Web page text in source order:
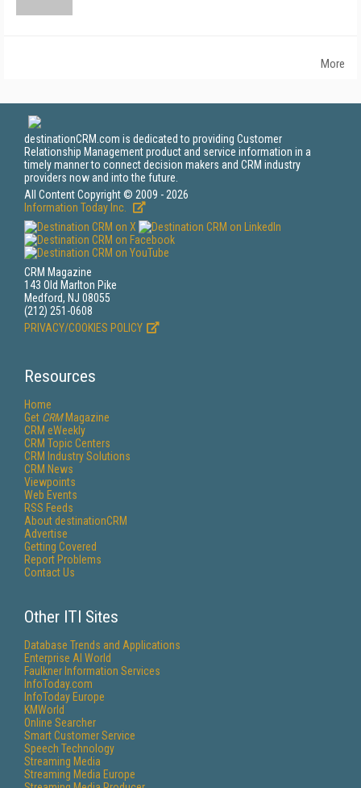
More
destinationCRM.com is dedicated to providing Customer
Relationship Management product and service information in a
timely manner to connect decision makers and CRM industry
providers now and into the future.
All Content Copyright © 2009 - 2026
Information Today Inc.
CRM Magazine
143 Old Marlton Pike
Medford, NJ 08055
(212) 251-0608
PRIVACY/COOKIES POLICY
Resources
Home
Get CRMMagazine
CRM eWeekly
CRM Topic Centers
CRM Industry Solutions
CRM News
Viewpoints
Web Events
RSS Feeds
About destinationCRM
Advertise
Getting Covered
Report Problems
Contact Us
Other ITI Sites
Database Trends and Applications
Enterprise AI World
Faulkner Information Services
InfoToday.com
InfoToday Europe
KMWorld
Online Searcher
Smart Customer Service
Speech Technology
Streaming Media
Streaming Media Europe